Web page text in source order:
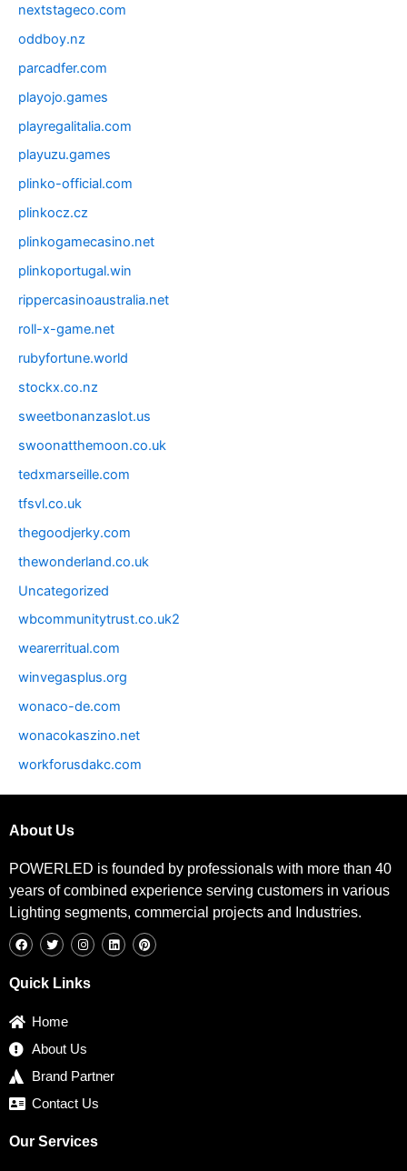
nextstageco.com
oddboy.nz
parcadfer.com
playojo.games
playregalitalia.com
playuzu.games
plinko-official.com
plinkocz.cz
plinkogamecasino.net
plinkoportugal.win
rippercasinoaustralia.net
roll-x-game.net
rubyfortune.world
stockx.co.nz
sweetbonanzaslot.us
swoonatthemoon.co.uk
tedxmarseille.com
tfsvl.co.uk
thegoodjerky.com
thewonderland.co.uk
Uncategorized
wbcommunitytrust.co.uk2
wearerritual.com
winvegasplus.org
wonaco-de.com
wonacokaszino.net
workforusdakc.com
About Us
POWERLED is founded by professionals with more than 40
years of combined experience serving customers in various
Lighting segments, commercial projects and Industries.
a
c
o
w
i
t
e
n
s
g
i
n
i
n
Quick Links
Home
About Us
Brand Partner
Contact Us
Our Services